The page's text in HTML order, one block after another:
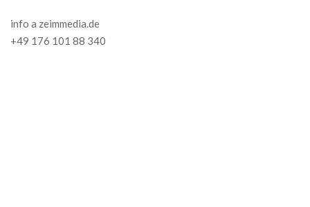
info a zeimmedia.de
+49 176 101 88 340